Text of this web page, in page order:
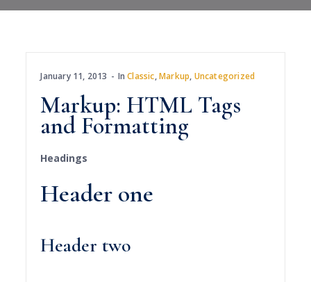
January 11, 2013 InClassic,Markup, Uncategorized
Markup: HTML Tags
and Formatting
Headings
Header one
Header two